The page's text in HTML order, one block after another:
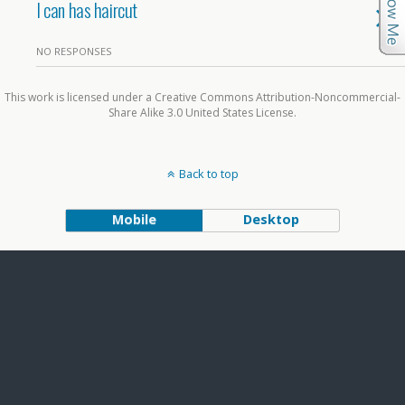
I can has haircut
NO RESPONSES
This work is licensed under a Creative Commons Attribution-Noncommercial-
Share Alike 3.0 United States License.
Back to top
Mobile Desktop